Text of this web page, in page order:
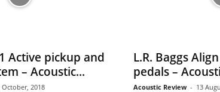
Active pickup and
– Acoustic...
October, 2018
L.R. Baggs
pedals –
Acoustic Review - 13